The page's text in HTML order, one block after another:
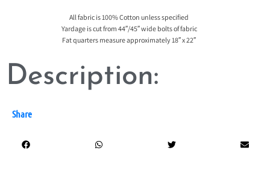
All fabric is 100% Cotton unless specified
Yardage is cut from 44″/45″ wide bolts of fabric
Fat quarters measure approximately 18″ x 22″
Description:
Share